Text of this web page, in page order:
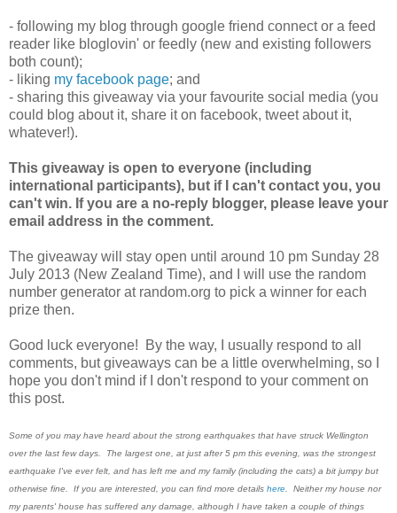
- following my blog through google friend connect or a feed
reader like bloglovin' or feedly (new and existing followers
both count);
- liking my facebook page; and
- sharing this giveaway via your favourite social media (you
could blog about it, share it on facebook, tweet about it,
whatever!).
This giveaway is open to everyone (including
international participants), but if I can't contact you, you
can't win. If you are a no-reply blogger, please leave your
email address in the comment.
The giveaway will stay open until around 10 pm Sunday 28
July 2013 (New Zealand Time), and I will use the random
number generator at random.org to pick a winner for each
prize then.
Good luck everyone! By the way, I usually respond to all
comments, but giveaways can be a little overwhelming, so I
hope you don't mind if I don't respond to your comment on
this post.
Some of you may have heard about the strong earthquakes that have struck Wellington
over the last few days. The largest one, at just after 5 pm this evening, was the strongest
earthquake I've ever felt, and has left me and my family (including the cats) a bit jumpy but
otherwise fine. If you are interested, you can find more details here. Neither my house nor
my parents' house has suffered any damage, although I have taken a couple of things